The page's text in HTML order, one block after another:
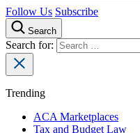
Follow Us Subscribe
Search
Search for:
Trending
ACA Marketplaces
Tax and Budget Law